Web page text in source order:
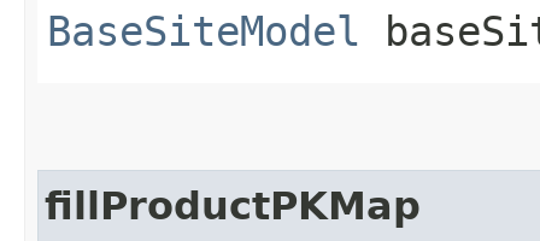
BaseSiteModel
fillProductPKMap